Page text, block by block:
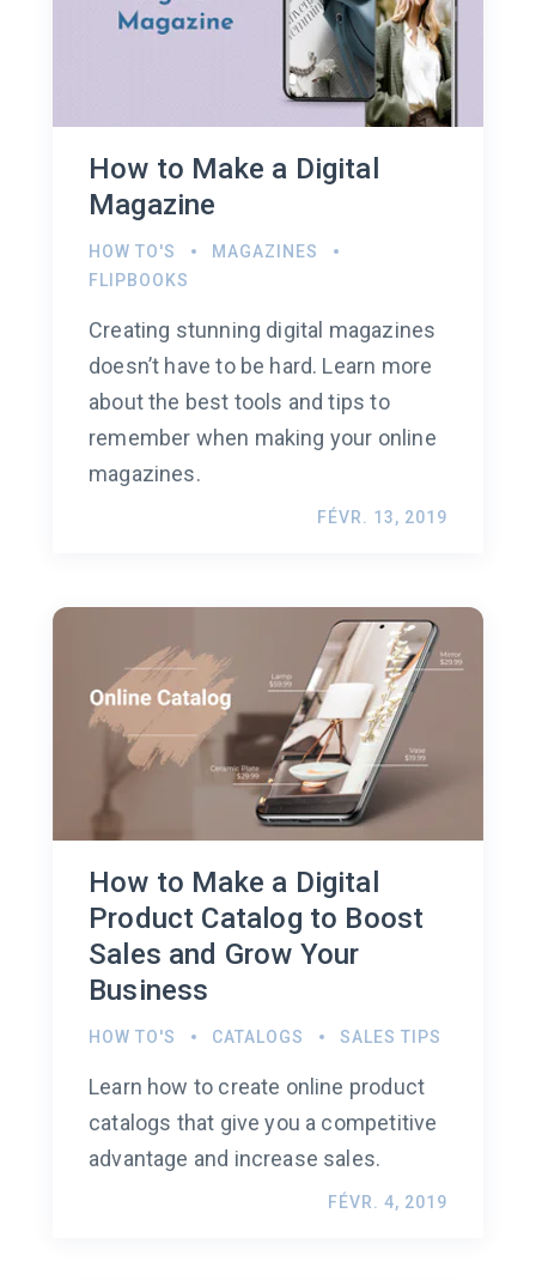
How to Make a Digital
Magazine
HOW TO'S
MAGAZINES
FLIPBOOKS
Creating stunning digital magazines
doesn’t have to be hard. Learn more
about the best tools and tips to
remember when making your online
magazines.
FÉVR. 13, 2019
How to Make a Digital
Product Catalog to Boost
Sales and Grow Your
Business
HOW TO'S CATALOGS SALES TIPS
Learn how to create online product
catalogs that give you a competitive
advantage and increase sales.
FÉVR. 4, 2019